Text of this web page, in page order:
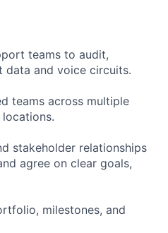
teams to audit,
data and voice circuits.
teams across multiple
stakeholder relationships
agree on clear goals,
milestones, and